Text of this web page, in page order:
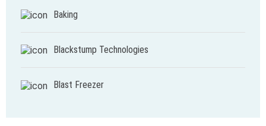
Baking
Blackstump Technologies
Blast Freezer